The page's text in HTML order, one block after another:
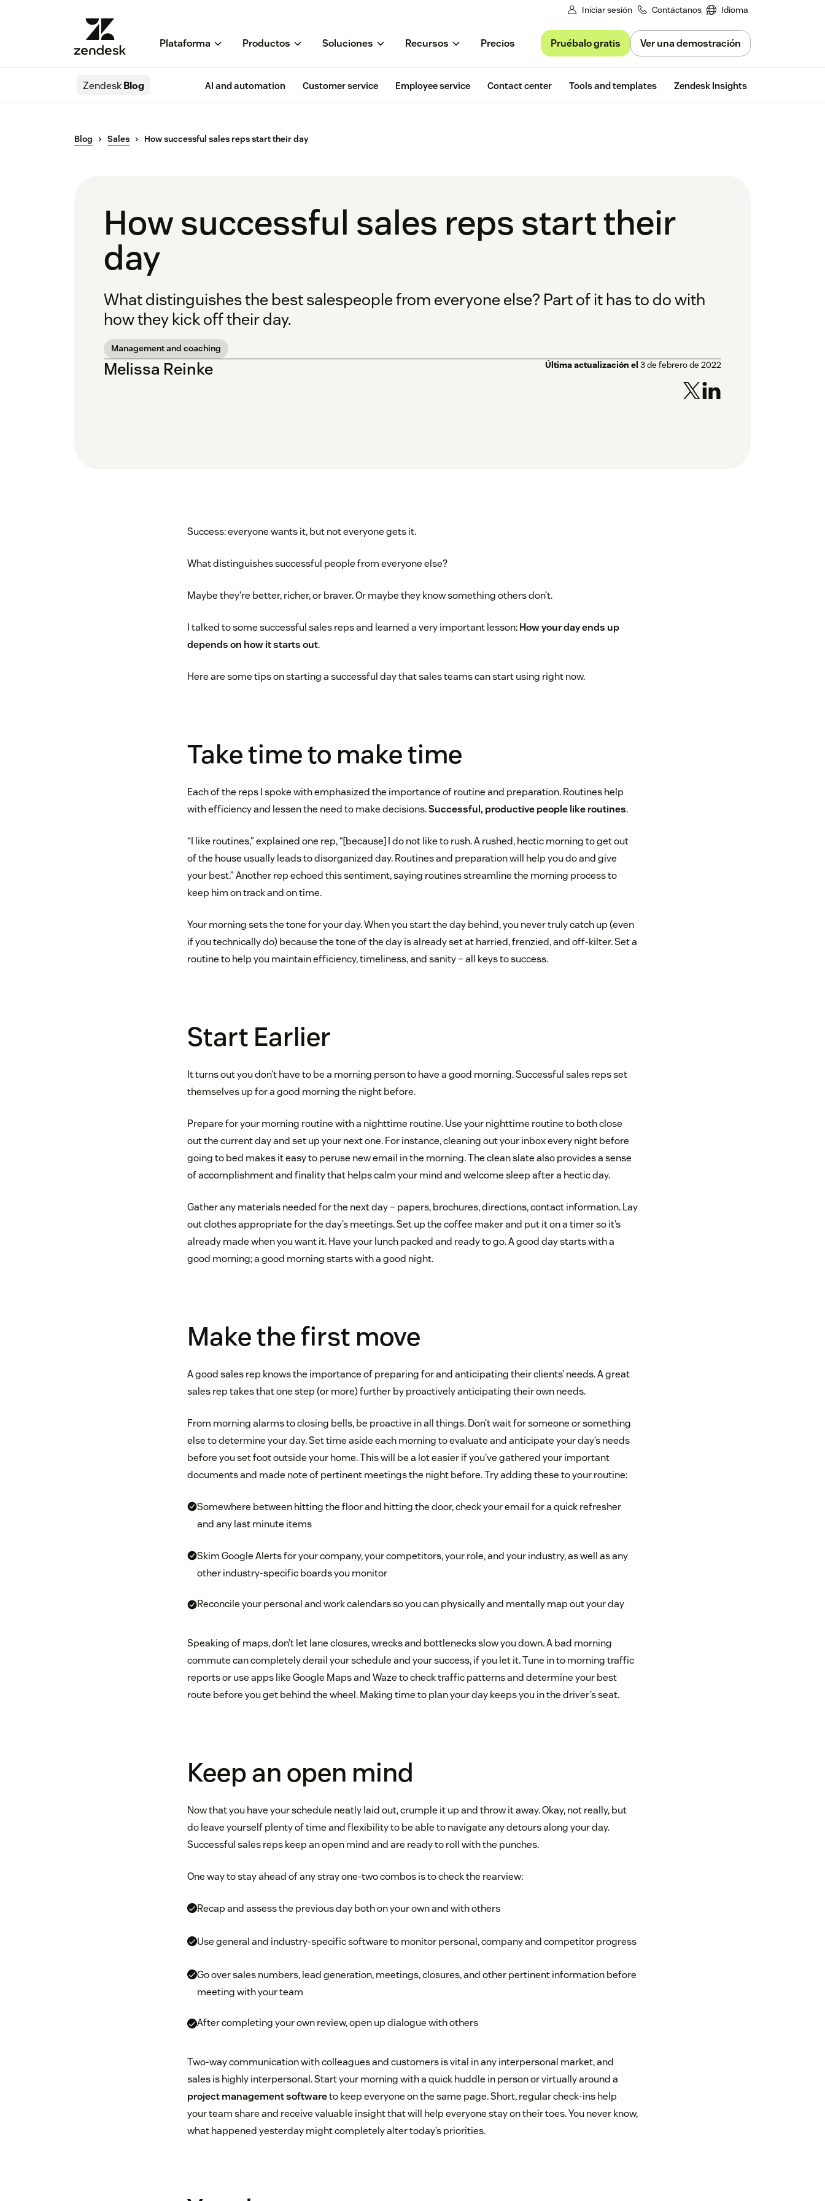
Iniciar sesión Contáctanos Idioma
Plataforma Productos Soluciones Recursos Precios Pruébalo gratis Ver una demostración
ZendeskBlog AI and automation Customer service Employee service Contact center Tools and templates Zendesk Insights
Blog Sales How successful sales reps start their day
How successful sales reps start their
day
What distinguishes the best salespeople from everyone else? Part of it has to do with
how they kick off their day.
Management and coaching
Melissa Reinke Última actualización el 3 de febrero de 2022
Success: everyone wants it, but not everyone gets it.
What distinguishes successful people from everyone else?
Maybe they’re better, richer, or braver. Or maybe they know something others don’t.
I talked to some successful sales reps and learned a very important lesson:How your day ends up
depends on how it starts out.
Here are some tips on starting a successful day that sales teams can start using right now.
Take time to make time
Each of the reps I spoke with emphasized the importance of routine and preparation. Routines help
with efficiency and lessen the need to make decisions.Successful, productive people like routines.
“I like routines,” explained one rep, “[because] I do not like to rush. A rushed, hectic morning to get out
of the house usually leads to disorganized day. Routines and preparation will help you do and give
your best.” Another rep echoed this sentiment, saying routines streamline the morning process to
keep him on track and on time.
Your morning sets the tone for your day. When you start the day behind, you never truly catch up (even
if you technically do) because the tone of the day is already set at harried, frenzied, and off-kilter. Set a
routine to help you maintain efficiency, timeliness, and sanity – all keys to success.
Start Earlier
It turns out you don’t have to be a morning person to have a good morning. Successful sales reps set
themselves up for a good morning the night before.
Prepare for your morning routine with a nighttime routine. Use your nighttime routine to both close
out the current day and set up your next one. For instance, cleaning out your inbox every night before
going to bed makes it easy to peruse new email in the morning. The clean slate also provides a sense
of accomplishment and finality that helps calm your mind and welcome sleep after a hectic day.
Gather any materials needed for the next day – papers, brochures, directions, contact information. Lay
out clothes appropriate for the day’s meetings. Set up the coffee maker and put it on a timer so it’s
already made when you want it. Have your lunch packed and ready to go. A good day starts with a
good morning; a good morning starts with a good night.
Make the first move
A good sales rep knows the importance of preparing for and anticipating their clients’ needs. A great
sales rep takes that one step (or more) further by proactively anticipating their own needs.
From morning alarms to closing bells, be proactive in all things. Don’t wait for someone or something
else to determine your day. Set time aside each morning to evaluate and anticipate your day’s needs
before you set foot outside your home. This will be a lot easier if you’ve gathered your important
documents and made note of pertinent meetings the night before. Try adding these to your routine:
Somewhere between hitting the floor and hitting the door, check your email for a quick refresher
and any last minute items
Skim Google Alerts for your company, your competitors, your role, and your industry, as well as any
other industry-specific boards you monitor
Reconcile your personal and work calendars so you can physically and mentally map out your day
Speaking of maps, don’t let lane closures, wrecks and bottlenecks slow you down. A bad morning
commute can completely derail your schedule and your success, if you let it. Tune in to morning traffic
reports or use apps like Google Maps and Waze to check traffic patterns and determine your best
route before you get behind the wheel. Making time to plan your day keeps you in the driver’s seat.
Keep an open mind
Now that you have your schedule neatly laid out, crumple it up and throw it away. Okay, not really, but
do leave yourself plenty of time and flexibility to be able to navigate any detours along your day.
Successful sales reps keep an open mind and are ready to roll with the punches.
One way to stay ahead of any stray one-two combos is to check the rearview:
Recap and assess the previous day both on your own and with others
Use general and industry-specific software to monitor personal, company and competitor progress
Go over sales numbers, lead generation, meetings, closures, and other pertinent information before
meeting with your team
After completing your own review, open up dialogue with others
Two-way communication with colleagues and customers is vital in any interpersonal market, and
sales is highly interpersonal. Start your morning with a quick huddle in person or virtually around a
project management softwareto keep everyone on the same page. Short, regular check-ins help
your team share and receive valuable insight that will help everyone stay on their toes. You never know,
what happened yesterday might completely alter today’s priorities.